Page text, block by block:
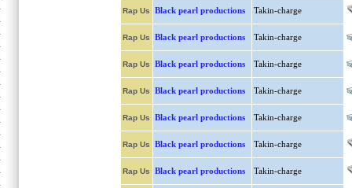
Rap Us Black pearl productions Takin-charge
Rap Us Black pearl productions Takin-charge
Rap Us Black pearl productions Takin-charge
Rap Us Black pearl productions Takin-charge
Rap Us Black pearl productions Takin-charge
Rap Us Black pearl productions Takin-charge
Rap Us Black pearl productions Takin-charge